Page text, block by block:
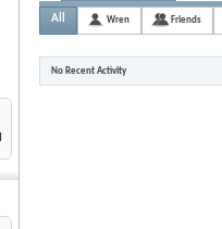
All Wren Friends
No Recent Activity